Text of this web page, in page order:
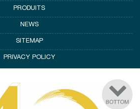
PRODUITS
NEWS
SITEMAP
PRIVACY POLICY